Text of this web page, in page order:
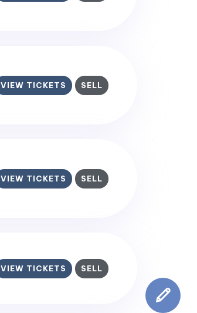
VIEW TICKETS SELL
VIEW TICKETS SELL
VIEW TICKETS SELL